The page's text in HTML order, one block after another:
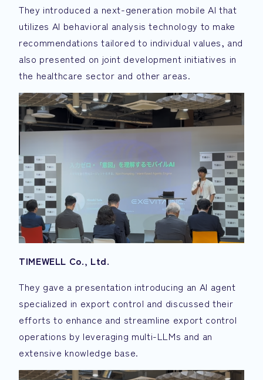
They introduced a next-generation mobile AI that
utilizes AI behavioral analysis technology to make
recommendations tailored to individual values, and
also presented on joint development initiatives in
the healthcare sector and other areas.
TIMEWELL Co., Ltd.
They gave a presentation introducing an AI agent
specialized in export control and discussed their
efforts to enhance and streamline export control
operations by leveraging multi-LLMs and an
extensive knowledge base.